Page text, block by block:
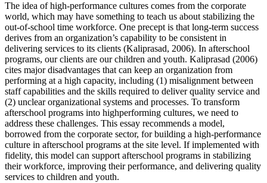
The idea of high-performance cultures comes from the corporate
world, which may have something to teach us about stabilizing the
out-of-school time workforce. One precept is that long-term success
derives from an organization’s capability to be consistent in
delivering services to its clients (Kaliprasad, 2006). In afterschool
programs, our clients are our children and youth. Kaliprasad (2006)
cites major disadvantages that can keep an organization from
performing at a high capacity, including (1) misalignment between
staff capabilities and the skills required to deliver quality service and
(2) unclear organizational systems and processes. To transform
afterschool programs into highperforming cultures, we need to
address these challenges. This essay recommends a model,
borrowed from the corporate sector, for building a high-performance
culture in afterschool programs at the site level. If implemented with
fidelity, this model can support afterschool programs in stabilizing
their workforce, improving their performance, and delivering quality
services to children and youth.